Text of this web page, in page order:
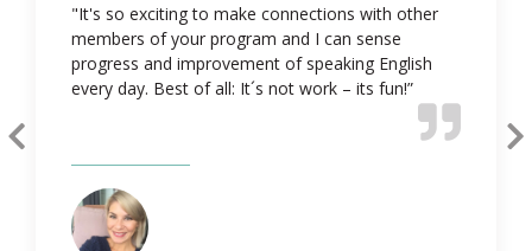
"It's so exciting to make connections with other
members of your program and I can sense
progress and improvement of speaking English
every day. Best of all: It´s not work – its fun!”